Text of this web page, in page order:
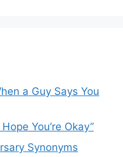
a Guy Says You
You’re Okay”
Synonyms